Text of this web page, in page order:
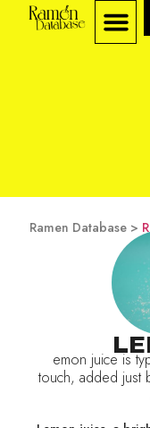
Ramen Database >
emon juice is
touch, added just